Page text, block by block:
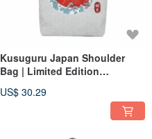
Kusuguru Japan Shoulder
Bag | Limited Edition
Tote Bag | Sea Bream Design |
US$ 30.29